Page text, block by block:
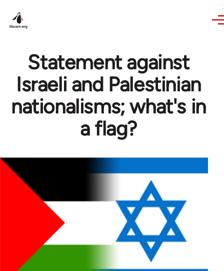
Statement against
Israeli and Palestinian
nationalisms; what's in
a flag?